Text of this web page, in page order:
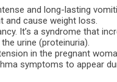
and long-lasting
and cause weight loss.
It’s a syndrome that
urine (proteinuria).
in the pregnant
symptoms to appear